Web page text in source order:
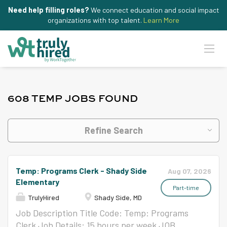
Need help filling roles? We connect education and social impact
organizations with top talent. Learn More
608 TEMP JOBS FOUND
Refine Search
Aug 07, 2026
Part-time
Temp: Programs Clerk - Shady Side
Elementary
TrulyHired Shady Side, MD
Job Description Title Code: Temp: Programs